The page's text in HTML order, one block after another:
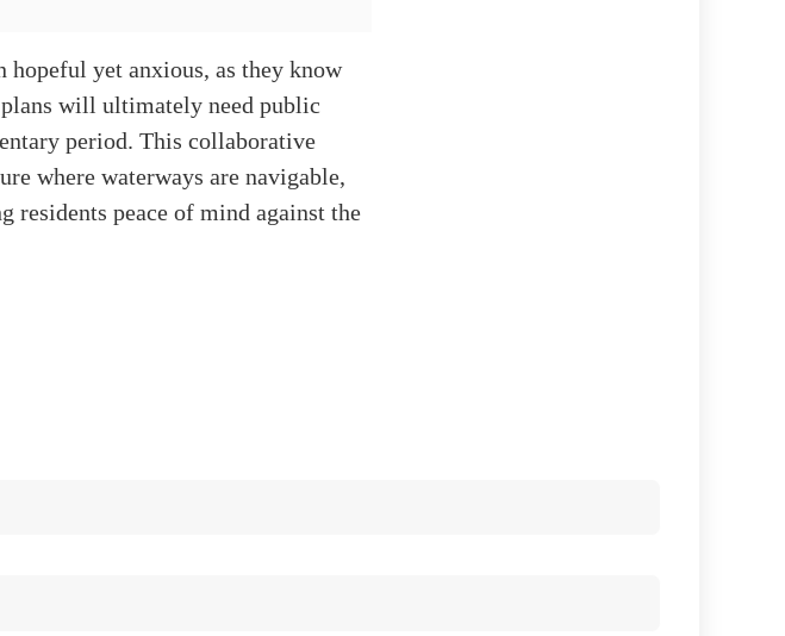
yet anxious, as they know
plans will ultimately need public
period. This collaborative
where waterways are navigable,
residents peace of mind against the